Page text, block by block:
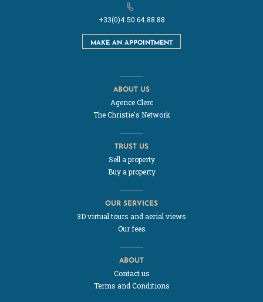
+33(0)4.50.64.88.88
MAKE AN APPOINTMENT
ABOUT US
Agence Clerc
The Christie's Network
TRUST US
Sell a property
Buy a property
OUR SERVICES
3D virtual tours and aerial views
Our fees
ABOUT
Contact us
Terms and Conditions